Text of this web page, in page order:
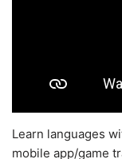
Learn languages
mobile app/game